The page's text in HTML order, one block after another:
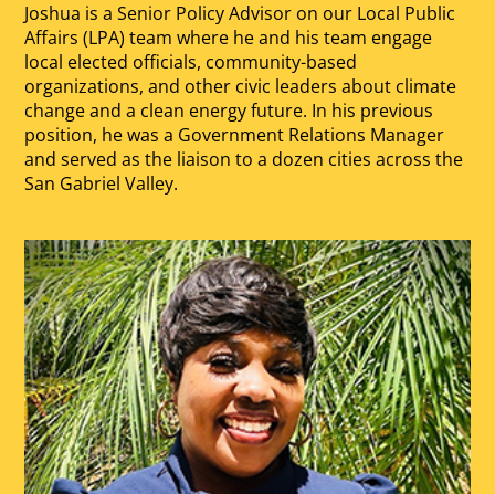
Joshua is a Senior Policy Advisor on our Local Public
Affairs (LPA) team where he and his team engage
local elected officials, community-based
organizations, and other civic leaders about climate
change and a clean energy future. In his previous
position, he was a Government Relations Manager
and served as the liaison to a dozen cities across the
San Gabriel Valley.